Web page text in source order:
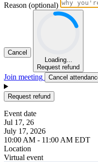
Reason (optional)
Cancel
Loading...
Request refund
Join meeting Cancel
Request refund
Event date
Jul 17, 26
July 17, 2026
10:00 AM - 11:00 AM EDT
Location
Virtual event